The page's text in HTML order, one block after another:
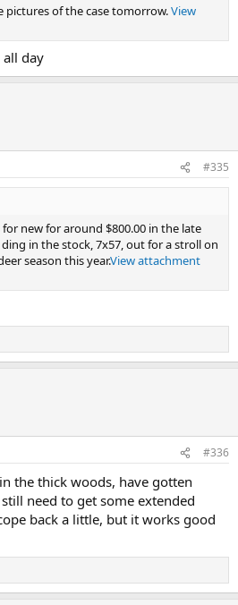
pictures of the case tomorrow.View
day
#335
new for around $800.00 in the late
ding in the stock, 7x57, out for a stroll on
season this year.View attachment
#336
the thick woods, have gotten
need to get some extended
back a little, but it works good